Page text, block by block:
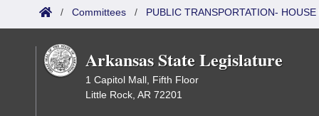
/ Committees / PUBLIC TRANSPORTATION-
Arkansas State Legislature
1 Capitol Mall, Fifth Floor
Little Rock, AR 72201